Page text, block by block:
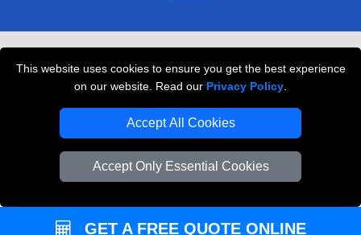
This website uses cookies to ensure you get the best experience
on our website. Read our Privacy Policy
Accept All Cookies
Accept Only Essential Cookies
Professional Movers London
GET A FREE QUOTE ONLINE